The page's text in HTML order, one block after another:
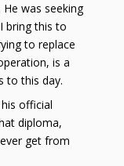
was seeking
bring this to
to replace
is a
to this day.
official
diploma,
get from